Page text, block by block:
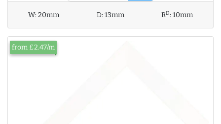
W:20mm D:13mm RD:10mm
from £2.47/m